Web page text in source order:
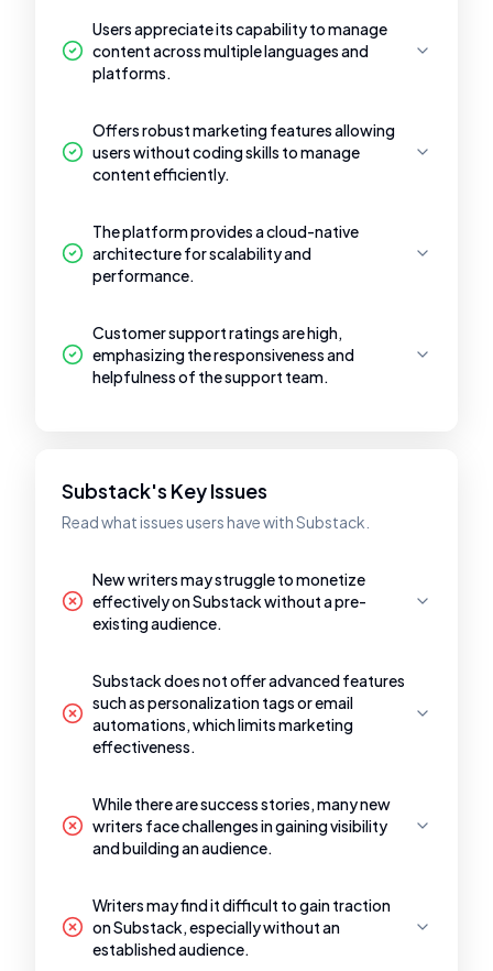
Users appreciate its capability to manage
content across multiple languages and
platforms.
Offers robust marketing features allowing
users without coding skills to manage
content efficiently.
The platform provides a cloud-native
architecture for scalability and
performance.
Customer support ratings are high,
emphasizing the responsiveness and
helpfulness of the support team.
Substack's Key Issues
Read what issues users have with Substack.
New writers may struggle to monetize
effectively on Substack without a pre-
existing audience.
Substack does not offer advanced features
such as personalization tags or email
automations, which limits marketing
effectiveness.
While there are success stories, many new
writers face challenges in gaining visibility
and building an audience.
Writers may find it difficult to gain traction
on Substack, especially without an
established audience.